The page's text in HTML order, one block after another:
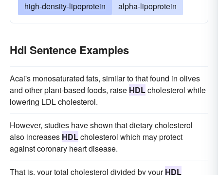
high-density-lipoprotein alpha-lipoprotein
Hdl Sentence Examples
Acai's monosaturated fats, similar to that found in olives
and other plant-based foods, raise HDLcholesterol while
lowering LDL cholesterol.
However, studies have shown that dietary cholesterol
also increases HDLcholesterol which may protect
against coronary heart disease.
That is, your total cholesterol divided by yourHDL